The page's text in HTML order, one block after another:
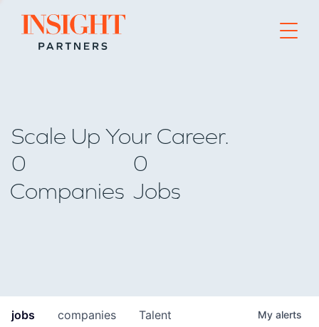
Go to home page
Scale Up Your Career.
0
Companies
0
Jobs
jobs companies Talent My alerts